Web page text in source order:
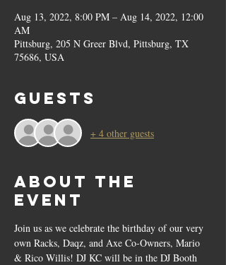
Aug 13, 2022, 8:00 PM – Aug 14, 2022, 12:00
AM
Pittsburg, 205 N Greer Blvd, Pittsburg, TX
75686, USA
Guests
+ 4 other guests
About the
event
Join us as we celebrate the birthday of our very
own Racks, Daqz, and Axe Co-Owners, Mario
& Rico Willis! DJ KC will be in the DJ Booth